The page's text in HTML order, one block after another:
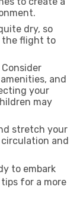
dry, so
the flight to
Consider
and
your
may
stretch your
and
to embark
for a more